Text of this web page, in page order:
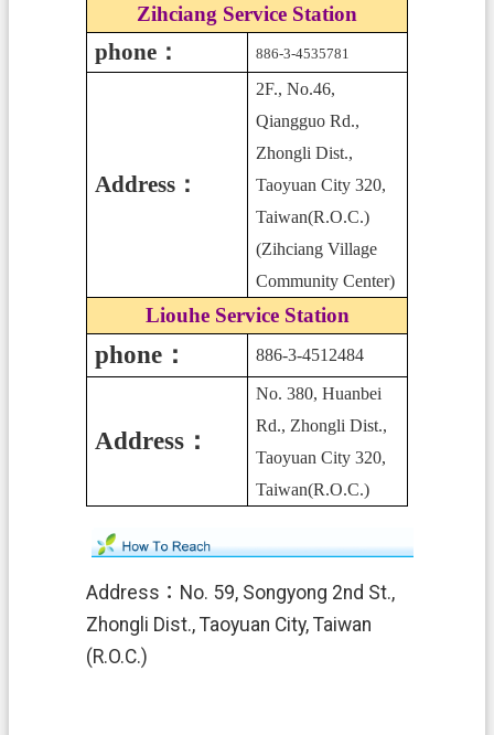
Zihciang Service Station
phone： 886-3-4535781
Address ：
2F., No.46,
Qiangguo Rd.,
Zhongli Dist.,
Taoyuan City 320,
Taiwan(R.O.C.)
(Zihciang Village
Community Center)
Liouhe Service Station
phone： 886-3-4512484
Address：
No. 380, Huanbei
Rd., Zhongli Dist.,
Taoyuan City 320,
Taiwan(R.O.C.)
Address： No. 59, Songyong 2nd St.,
Zhongli Dist., Taoyuan City, Taiwan
(R.O.C.)